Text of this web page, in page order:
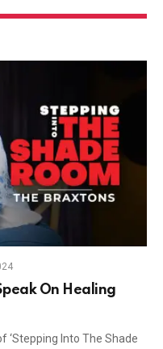
On Healing
‘Stepping Into The Shade